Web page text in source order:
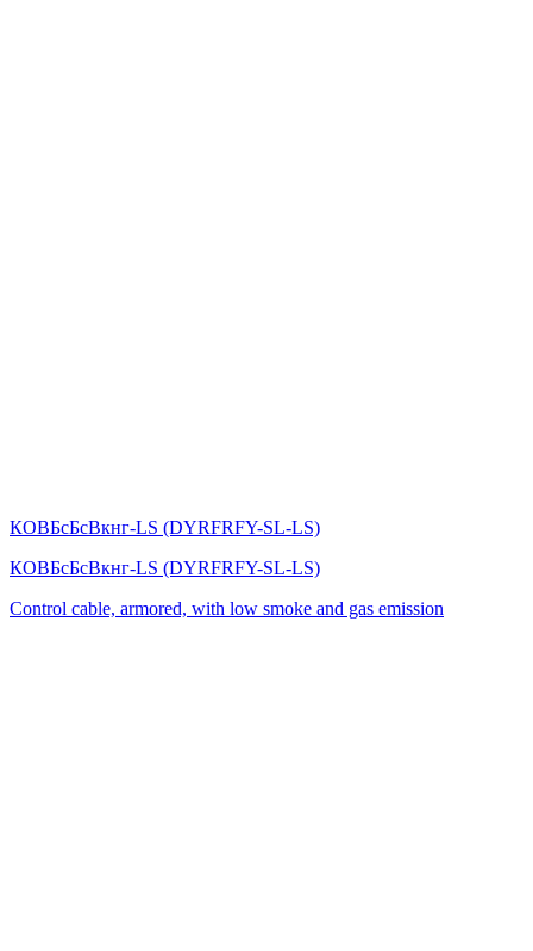
КОВБсБсВкнг-LS (DYRFRFY-SL-LS)
КОВБсБсВкнг-LS (DYRFRFY-SL-LS)
Control cable, armored, with low smoke and gas emission